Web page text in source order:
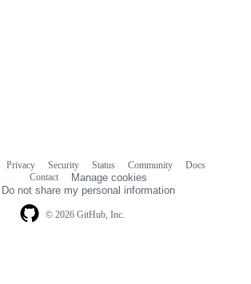
© 2026 GitHub, Inc.
Privacy Security Status Community
Docs
Contact
Manage cookies
Do not share my personal information